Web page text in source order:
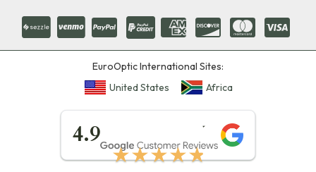
EuroOptic International Sites:
United States
Africa
4.9
★★★★★
★★★★★